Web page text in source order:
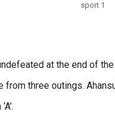
sport 1
undefeated at the end
from three outings.